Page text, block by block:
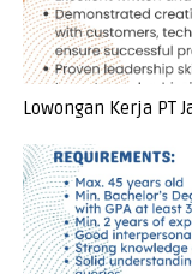
Lowongan Kerja PT